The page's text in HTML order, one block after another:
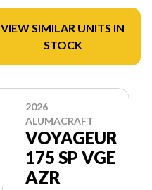
VIEW SIMILAR UNITS IN
STOCK
2026
ALUMACRAFT
VOYAGEUR
175 SP VGE
AZR